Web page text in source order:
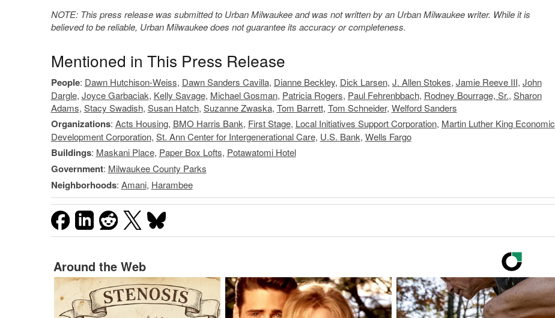
NOTE: This press release was submitted to Urban Milwaukee and was not written by an Urban Milwaukee writer. While it is
believed to be reliable, Urban Milwaukee does not guarantee its accuracy or completeness.
Mentioned in This Press Release
People: Dawn Hutchison-Weiss, Dawn Sanders Cavilla, Dianne Beckley, Dick Larsen, J. Allen Stokes, Jamie Reeve III, John
Dargle, Joyce Garbaciak, Kelly Savage, Michael Gosman, Patricia Rogers, Paul Fehrenbbach, Rodney Bourrage, Sr., Sharon
Adams, Stacy Swadish, Susan Hatch, Suzanne Zwaska, Tom Barrett, Tom Schneider, Welford Sanders
Organizations: Acts Housing, BMO Harris Bank, First Stage, Local Initiatives Support Corporation, Martin Luther King Economic
Development Corporation, St. Ann Center for Intergenerational Care, U.S. Bank, Wells Fargo
Buildings: Maskani Place, Paper Box Lofts, Potawatomi Hotel
Government: Milwaukee County Parks
Neighborhoods: Amani, Harambee
Around the Web